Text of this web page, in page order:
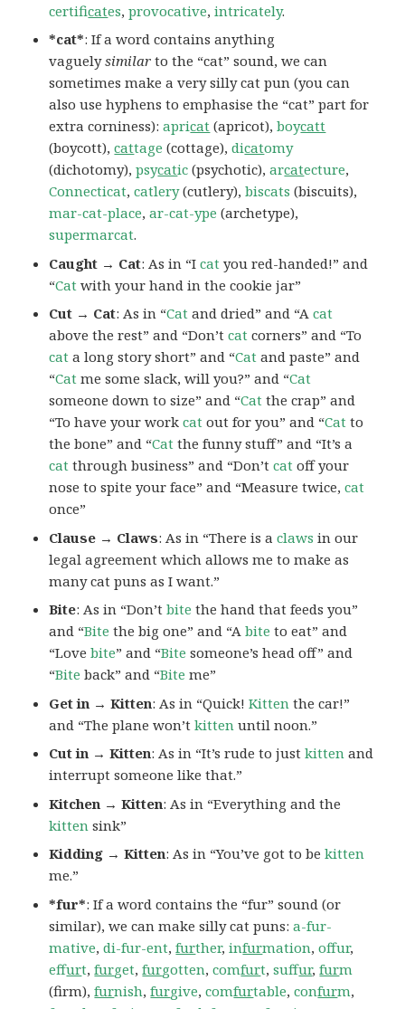
certificates,provocative,intricately.
*cat*: If a word contains anything
vaguelysimilar to the “cat” sound, we can
sometimes make a very silly cat pun (you can
also use hyphens to emphasise the “cat” part for
extra corniness):apricat (apricot),boycatt
(boycott),cattage (cottage),dicatomy
(dichotomy),psycatic (psychotic),arcatecture,
Connecticat,catlery(cutlery),biscats (biscuits),
mar-cat-place,ar-cat-ype (archetype),
supermarcat.
Caught → Cat: As in “Icat you red-handed!” and
“Cat with your hand in the cookie jar”
Cut → Cat: As in “Cat and dried” and “Acat
above the rest” and “Don’tcat corners” and “To
cat a long story short” and “Cat and paste” and
“Cat me some slack, will you?” and “Cat
someone down to size” and “Cat the crap” and
“To have your workcat out for you” and “Cat to
the bone” and “Cat the funny stuff” and “It’s a
cat through business” and “Don’tcat off your
nose to spite your face” and “Measure twice,cat
once”
Clause → Claws: As in “There is aclaws in our
legal agreement which allows me to make as
many cat puns as I want.”
Bite: As in “Don’tbite the hand that feeds you”
and “Bite the big one” and “Abite to eat” and
“Lovebite” and “Bite someone’s head off” and
“Bite back” and “Bite me”
Get in → Kitten: As in “Quick!Kitten the car!”
and “The plane won’tkitten until noon.”
Cut in → Kitten: As in “It’s rude to justkitten and
interrupt someone like that.”
Kitchen → Kitten: As in “Everything and the
kitten sink”
Kidding → Kitten: As in “You’ve got to bekitten
me.”
*fur*: If a word contains the “fur” sound (or
similar), we can make silly cat puns:a-fur-
mative,di-fur-ent,further,infurmation,offur,
effurt,furget,furgotten,comfurt,suffur,furm
(firm),furnish,furgive,comfurtable,confurm,